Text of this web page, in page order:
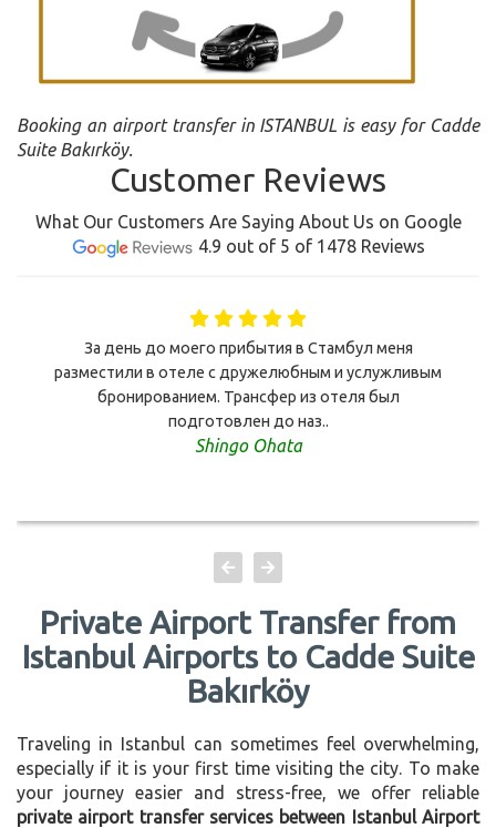
Booking an airport transfer in ISTANBUL is easy for Cadde
Suite Bakırköy.
Customer Reviews
What Our Customers Are Saying About Us on Google
4.9 out of 5 of 1478 Reviews
За день до моего прибытия в Стамбул меня
разместили в отеле с дружелюбным и услужливым
бронированием. Трансфер из отеля был
подготовлен до наз..
Shingo Ohata
Private Airport Transfer from
Istanbul Airports to Cadde Suite
Bakırköy
Traveling in Istanbul can sometimes feel overwhelming,
especially if it is your first time visiting the city. To make
your journey easier and stress-free, we offer reliable
private airport transfer services between Istanbul Airport